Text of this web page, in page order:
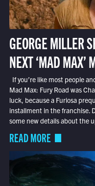
GEORGE MILLER
NEXT ‘MAD MAX’
If you’re like most people
Mad Max: Fury Road was
luck, because a Furiosa
installment in the franchise.
some new details about the
READ MORE